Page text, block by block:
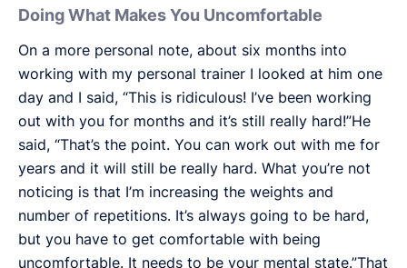
Doing What Makes You Uncomfortable
On a more personal note, about six months into
working with my personal trainer I looked at him one
day and I said, “This is ridiculous! I’ve been working
out with you for months and it’s still really hard!”He
said, “That’s the point. You can work out with me for
years and it will still be really hard. What you’re not
noticing is that I’m increasing the weights and
number of repetitions. It’s always going to be hard,
but you have to get comfortable with being
uncomfortable. It needs to be your mental state.”That